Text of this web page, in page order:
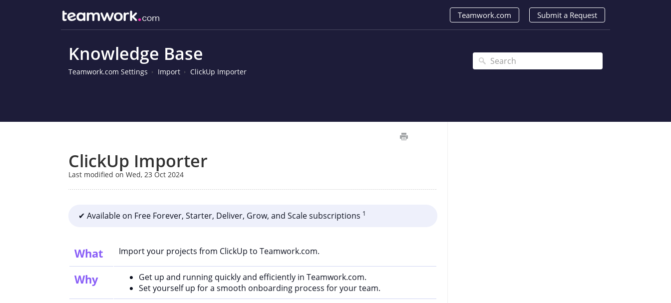
Teamwork.com Submit a Request
Knowledge Base
Teamwork.com Settings Import ClickUp Importer
ClickUp Importer
Last modified on Wed, 23 Oct 2024
✔ Available on Free Forever, Starter, Deliver, Grow, and Scale subscriptions 1
What Import your projects from ClickUp to Teamwork.com.
Why
Get up and running quickly and efficiently in Teamwork.com.
Set yourself up for a smooth onboarding process for your team.